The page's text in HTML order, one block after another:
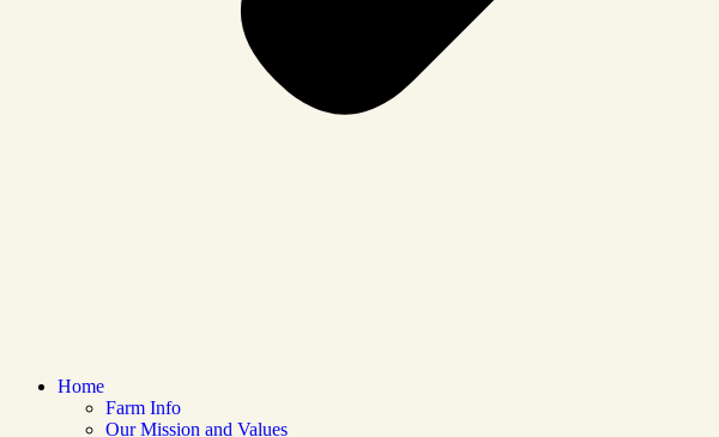
Home
Farm Info
Our Mission and Values